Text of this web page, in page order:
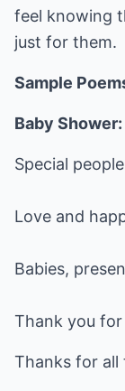
feel knowing
just for them.
Sample
Baby Shower:
Special
Love and
Babies,
Thank you
Thanks for all